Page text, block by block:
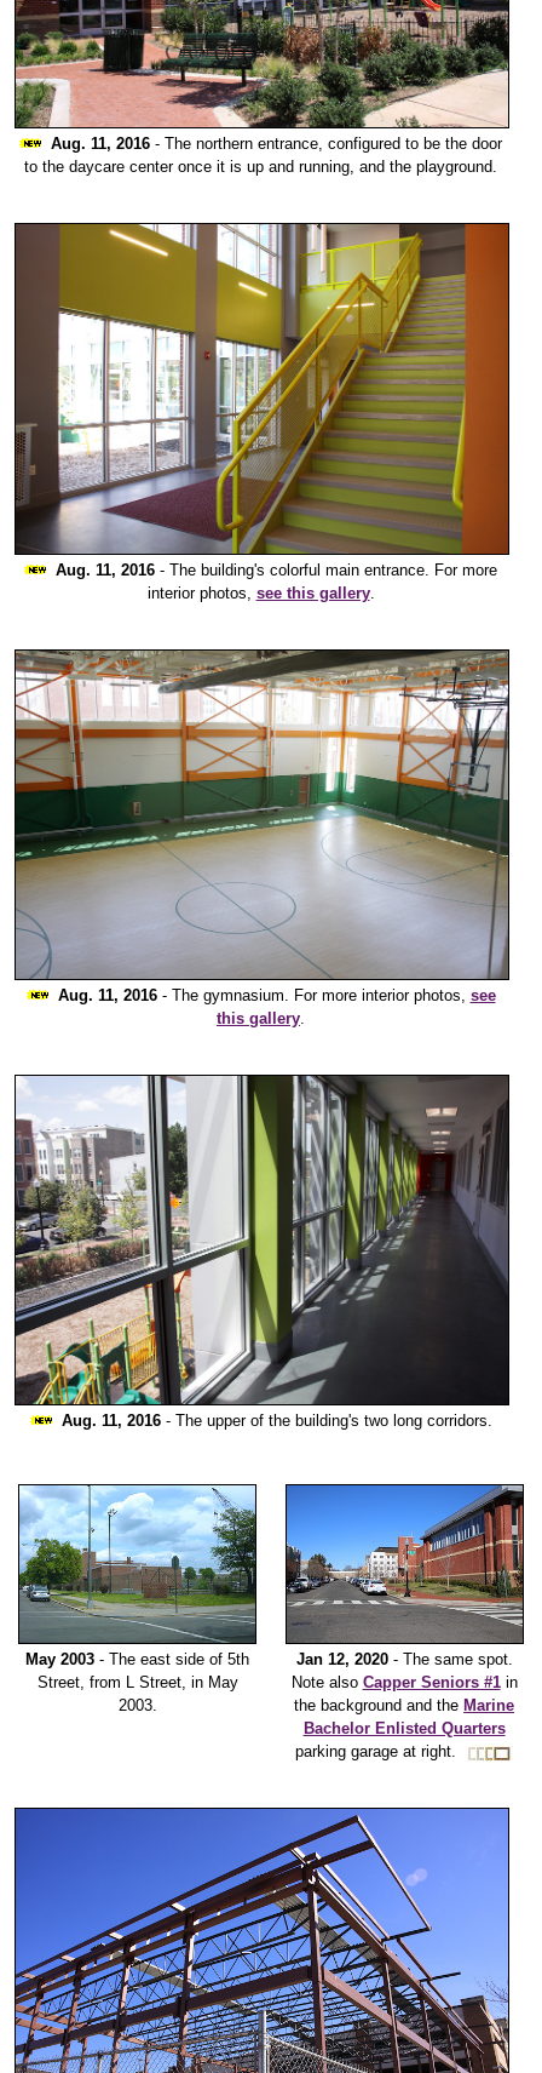
Aug. 11, 2016 - The northern entrance, configured to be the door
to the daycare center once it is up and running, and the playground.
Aug. 11, 2016 - The building's colorful main entrance. For more
interior photos, see this gallery.
Aug. 11, 2016- The gymnasium. For more interior photos, see
this gallery
Aug. 11, 2016- The upper of the building's two long corridors.
May 2003 - The east side of 5th
Street, from L Street, in May
2003.
Jan 12, 2020- The same spot.
Note also Capper Seniors #1in
the background and theMarine
Bachelor Enlisted Quarters
parking garage at right.